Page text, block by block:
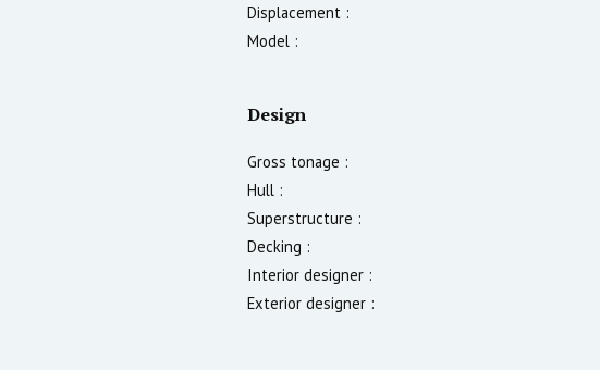
Displacement :
Model :
Design
Gross tonage :
Hull :
Superstructure :
Decking :
Interior designer :
Exterior designer :